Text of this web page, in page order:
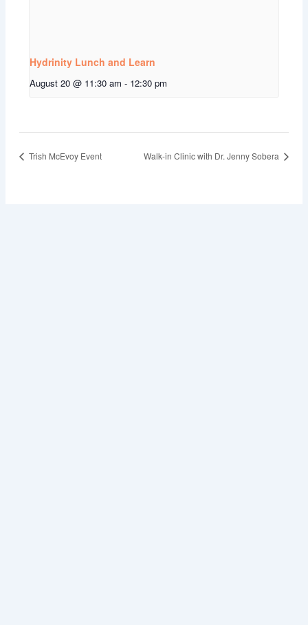
Hydrinity Lunch and Learn
August 20 @ 11:30 am - 12:30 pm
Trish McEvoy Event Walk-in Clinic with Dr. Jenny Sobera